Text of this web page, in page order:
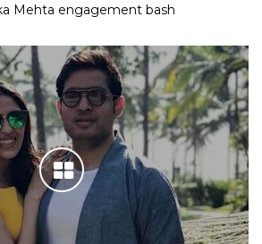
Mehta engagement bash